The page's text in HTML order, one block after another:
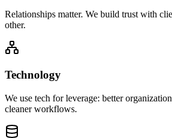
Relationships matter. We build trust with
other.
Technology
We use tech for leverage: better
cleaner workflows.